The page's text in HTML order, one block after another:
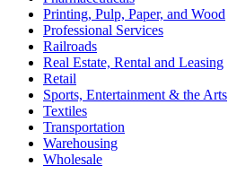
Printing, Pulp, Paper, and Wood
Professional Services
Railroads
Real Estate, Rental and Leasing
Retail
Sports, Entertainment & the Arts
Textiles
Transportation
Warehousing
Wholesale